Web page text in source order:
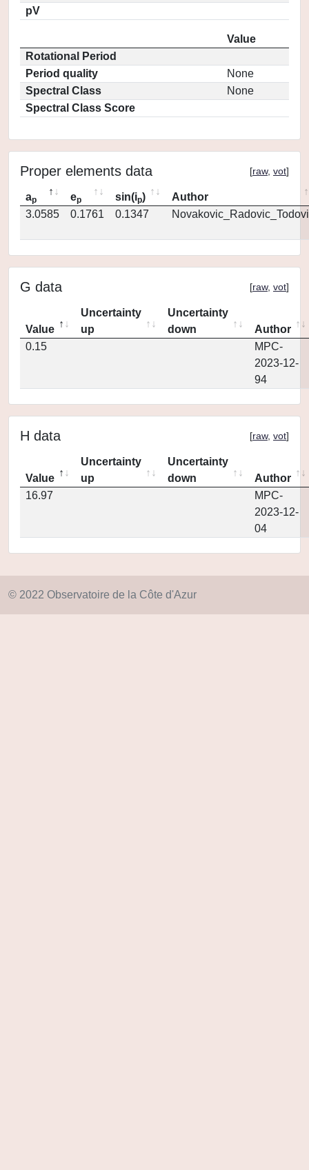
pV
Value
Rotational Period
Period quality
None
Spectral Class
None
Spectral Class Score
Proper elements data [raw, vot]
ap ep sin(ip)
Author
3.0585
0.1761 0.1347
G data [raw, vot]
Value
Uncertainty
up
Uncertainty
down
Author
0.15
MPC-
2023-12-
94
H data [raw, vot]
Value
Uncertainty
up
Uncertainty
down
Author
16.97
MPC-
2023-12-
04
© 2022 Observatoire de la Côte d'Azur